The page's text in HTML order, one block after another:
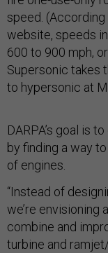
speed. (According
website, speeds
600 to 900 mph,
Supersonic takes
to hypersonic at
DARPA’s goal is
by finding a way
of engines.
“Instead of
we’re envisioning
combine and
turbine and